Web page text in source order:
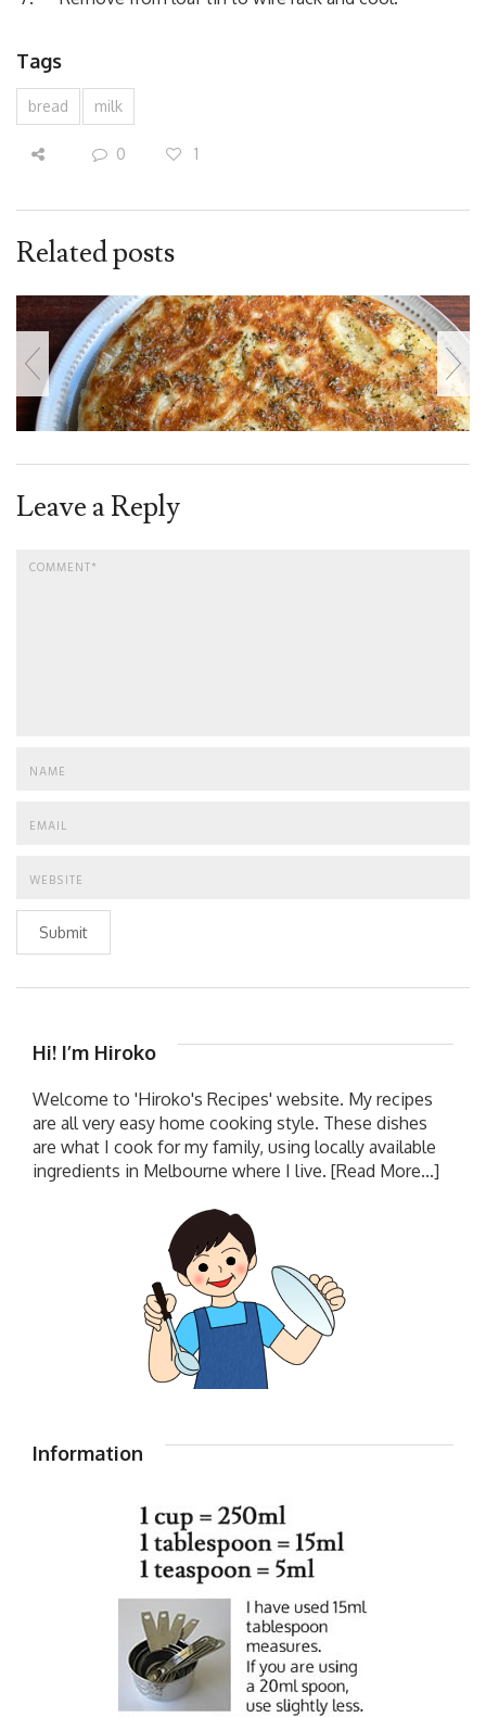
Tags
bread milk
0 1
Related posts
Leave a Reply
Submit
Hi! I’m Hiroko
Welcome to 'Hiroko's Recipes' website. My recipes
are all very easy home cooking style. These dishes
are what I cook for my family, using locally available
ingredients in Melbourne where I live. [Read More...]
Information